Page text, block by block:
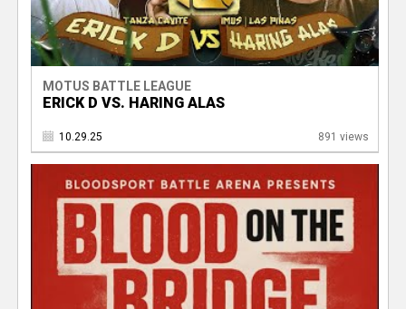
MOTUS BATTLE LEAGUE
ERICK D VS. HARING ALAS
10.29.25 891 views